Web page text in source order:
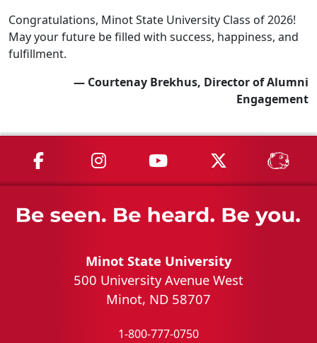
Congratulations, Minot State University Class of 2026!
May your future be filled with success, happiness, and
fulfillment.
— Courtenay Brekhus, Director of Alumni
Engagement
MSU on Facebook
MSU on Instagram
MSU on YouTube
MSU on X
Minot State University
500 University Avenue West
Minot, ND 58707
1-800-777-0750